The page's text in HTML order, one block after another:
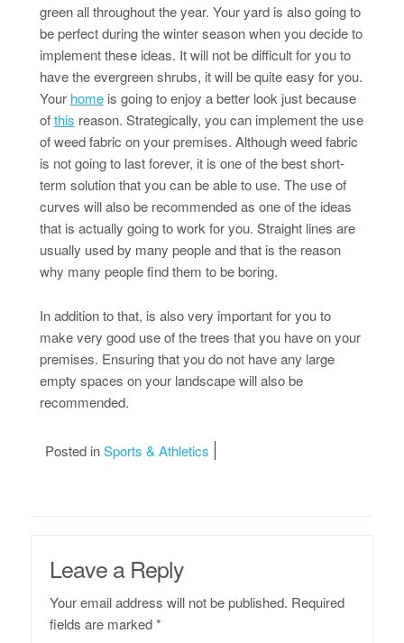
green all throughout the year. Your yard is also going to
be perfect during the winter season when you decide to
implement these ideas. It will not be difficult for you to
have the evergreen shrubs, it will be quite easy for you.
Your homeis going to enjoy a better look just because
ofthis reason. Strategically, you can implement the use
of weed fabric on your premises. Although weed fabric
is not going to last forever, it is one of the best short-
term solution that you can be able to use. The use of
curves will also be recommended as one of the ideas
that is actually going to work for you. Straight lines are
usually used by many people and that is the reason
why many people find them to be boring.
In addition to that, is also very important for you to
make very good use of the trees that you have on your
premises. Ensuring that you do not have any large
empty spaces on your landscape will also be
recommended.
Posted inSports & Athletics
Leave a Reply
Your email address will not be published. Required
fields are marked*